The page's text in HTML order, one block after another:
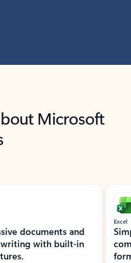
Microsoft
documents and
with built-in
Excel